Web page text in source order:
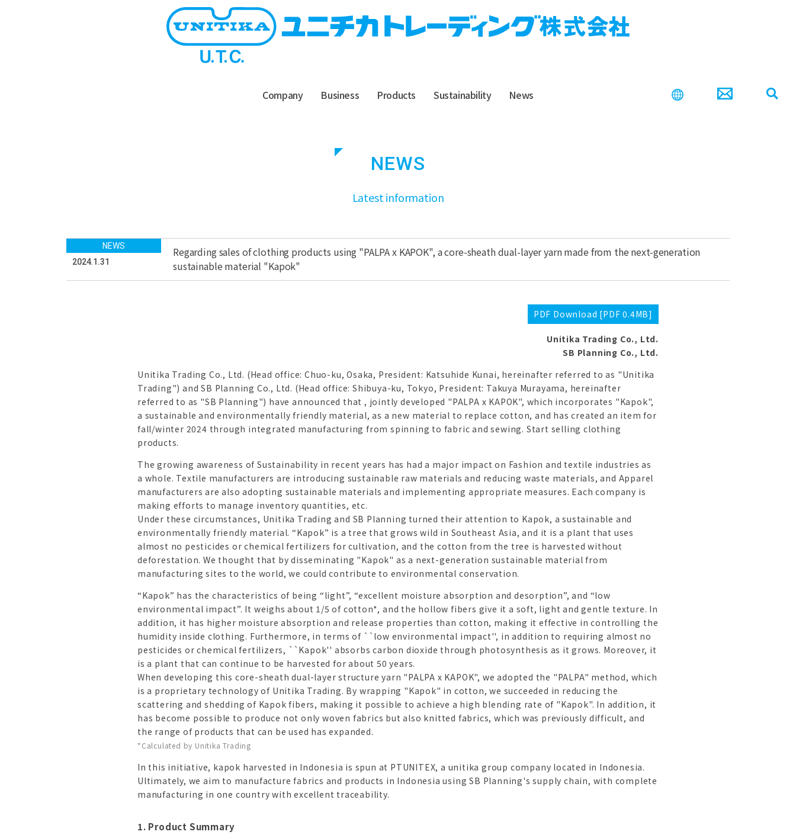
Company Business Products Sustainability News
NEWS
Latest information
NEWS
2024.1.31
Regarding sales of clothing products using "PALPA x KAPOK", a core-sheath dual-layer yarn made from the next-generation
sustainable material "Kapok"
PDF Download [PDF 0.4MB]
Unitika Trading Co., Ltd.
SB Planning Co., Ltd.
Unitika Trading Co., Ltd. (Head office: Chuo-ku, Osaka, President: Katsuhide Kunai, hereinafter referred to as "Unitika
Trading") and SB Planning Co., Ltd. (Head office: Shibuya-ku, Tokyo, President: Takuya Murayama, hereinafter
referred to as "SB Planning") have announced that , jointly developed "PALPA x KAPOK", which incorporates "Kapok",
a sustainable and environmentally friendly material, as a new material to replace cotton, and has created an item for
fall/winter 2024 through integrated manufacturing from spinning to fabric and sewing. Start selling clothing
products.
The growing awareness of Sustainability in recent years has had a major impact on Fashion and textile industries as
a whole. Textile manufacturers are introducing sustainable raw materials and reducing waste materials, and Apparel
manufacturers are also adopting sustainable materials and implementing appropriate measures. Each company is
making efforts to manage inventory quantities, etc.
Under these circumstances, Unitika Trading and SB Planning turned their attention to Kapok, a sustainable and
environmentally friendly material. “Kapok” is a tree that grows wild in Southeast Asia, and it is a plant that uses
almost no pesticides or chemical fertilizers for cultivation, and the cotton from the tree is harvested without
deforestation. We thought that by disseminating "Kapok" as a next-generation sustainable material from
manufacturing sites to the world, we could contribute to environmental conservation.
“Kapok” has the characteristics of being “light”, “excellent moisture absorption and desorption”, and “low
environmental impact”. It weighs about 1/5 of cotton*, and the hollow fibers give it a soft, light and gentle texture. In
addition, it has higher moisture absorption and release properties than cotton, making it effective in controlling the
humidity inside clothing. Furthermore, in terms of ``low environmental impact'', in addition to requiring almost no
pesticides or chemical fertilizers, ``Kapok'' absorbs carbon dioxide through photosynthesis as it grows. Moreover, it
is a plant that can continue to be harvested for about 50 years.
When developing this core-sheath dual-layer structure yarn "PALPA x KAPOK", we adopted the "PALPA" method, which
is a proprietary technology of Unitika Trading. By wrapping "Kapok" in cotton, we succeeded in reducing the
scattering and shedding of Kapok fibers, making it possible to achieve a high blending rate of "Kapok". In addition, it
has become possible to produce not only woven fabrics but also knitted fabrics, which was previously difficult, and
the range of products that can be used has expanded.
*Calculated by Unitika Trading
In this initiative, kapok harvested in Indonesia is spun at PTUNITEX, a unitika group company located in Indonesia.
Ultimately, we aim to manufacture fabrics and products in Indonesia using SB Planning's supply chain, with complete
manufacturing in one country with excellent traceability.
1. Product Summary